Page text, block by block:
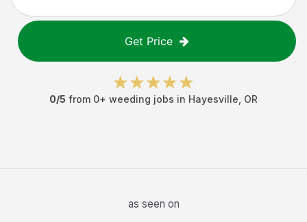
Get Price
0/5 from 0+ weeding jobs in Hayesville OR
as seen on